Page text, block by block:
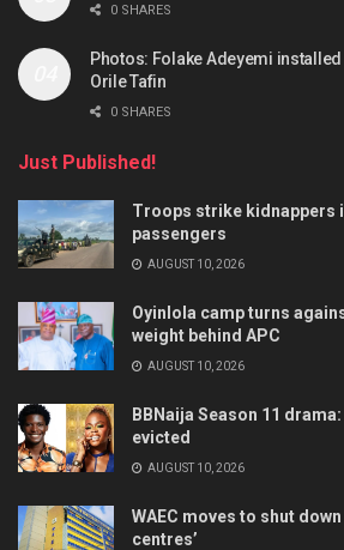
0 SHARES
Photos: Folake Adeyemi
Orile Tafin
0 SHARES
Just Published!
Troops strike kidnappers
passengers
AUGUST 10, 2026
Oyinlola camp turns
weight behind APC
AUGUST 10, 2026
BBNaija Season 11
evicted
AUGUST 10, 2026
WAEC moves to shut
centres’